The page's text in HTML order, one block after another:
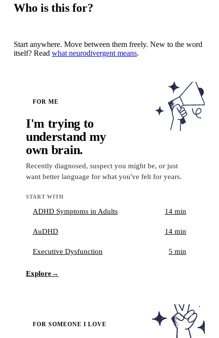
Who is this for?
Start anywhere. Move between them freely. New to the word
itself? Read what neurodivergent means.
FOR ME
I'm trying to
understand my
own brain.
Recently diagnosed, suspect you might be, or just
want better language for what you've felt for years.
START WITH
ADHD Symptoms in Adults 14 min
AuDHD 14 min
Executive Dysfunction 5 min
Explore→
FOR SOMEONE I LOVE